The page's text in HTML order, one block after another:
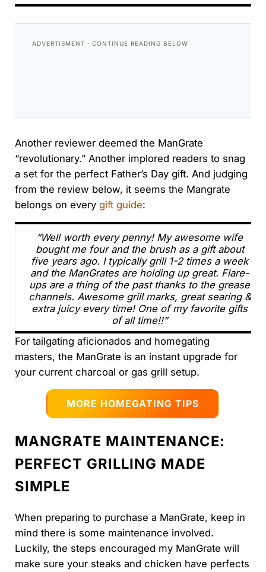
Another reviewer deemed the ManGrate
“revolutionary.” Another implored readers to snag
a set for the perfect Father’s Day gift. And judging
from the review below, it seems the Mangrate
belongs on every gift guide:
“Well worth every penny! My awesome wife
bought me four and the brush as a gift about
five years ago. I typically grill 1-2 times a week
and the ManGrates are holding up great. Flare-
ups are a thing of the past thanks to the grease
channels. Awesome grill marks, great searing &
extra juicy every time! One of my favorite gifts
of all time!!”
For tailgating aficionados and homegating
masters, the ManGrate is an instant upgrade for
your current charcoal or gas grill setup.
MORE HOMEGATING TIPS
MANGRATE MAINTENANCE:
PERFECT GRILLING MADE
SIMPLE
When preparing to purchase a ManGrate, keep in
mind there is some maintenance involved.
Luckily, the steps encouraged my ManGrate will
make sure your steaks and chicken have perfects